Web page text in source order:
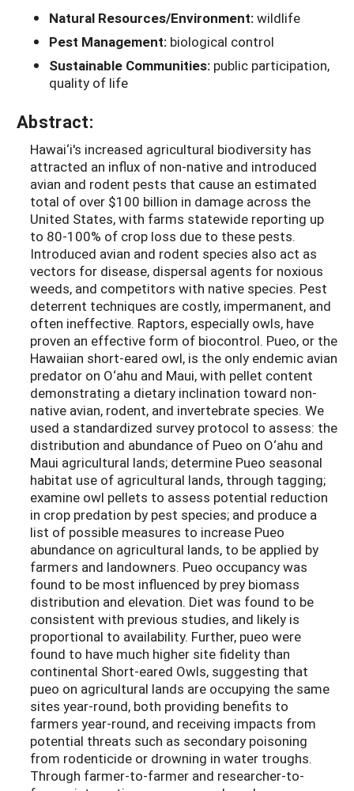
Natural Resources/Environment:wildlife
Pest Management: biological control
Sustainable Communities: public participation,
quality of life
Abstract:
Hawai‘i's increased agricultural biodiversity has
attracted an influx of non-native and introduced
avian and rodent pests that cause an estimated
total of over $100 billion in damage across the
United States, with farms statewide reporting up
to 80-100% of crop loss due to these pests.
Introduced avian and rodent species also act as
vectors for disease, dispersal agents for noxious
weeds, and competitors with native species. Pest
deterrent techniques are costly, impermanent, and
often ineffective. Raptors, especially owls, have
proven an effective form of biocontrol. Pueo, or the
Hawaiian short-eared owl, is the only endemic avian
predator on O‘ahu and Maui, with pellet content
demonstrating a dietary inclination toward non-
native avian, rodent, and invertebrate species. We
used a standardized survey protocol to assess: the
distribution and abundance of Pueo on O‘ahu and
Maui agricultural lands; determine Pueo seasonal
habitat use of agricultural lands, through tagging;
examine owl pellets to assess potential reduction
in crop predation by pest species; and produce a
list of possible measures to increase Pueo
abundance on agricultural lands, to be applied by
farmers and landowners. Pueo occupancy was
found to be most influenced by prey biomass
distribution and elevation. Diet was found to be
consistent with previous studies, and likely is
proportional to availability. Further, pueo were
found to have much higher site fidelity than
continental Short-eared Owls, suggesting that
pueo on agricultural lands are occupying the same
sites year-round, both providing benefits to
farmers year-round, and receiving impacts from
potential threats such as secondary poisoning
from rodenticide or drowning in water troughs.
Through farmer-to-farmer and researcher-to-